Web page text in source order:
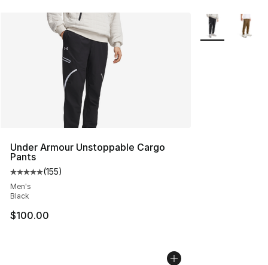
Under Armour Unstoppable Cargo
Pants
Average customer rating - [5 out of 5 stars], 155
(155)
Men's
Black
$100.00
More Colors